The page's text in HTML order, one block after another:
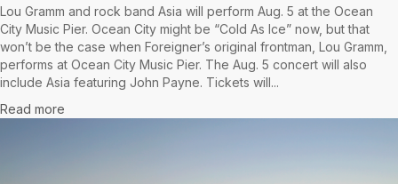
Lou Gramm and rock band Asia will perform Aug. 5 at the Ocean
City Music Pier. Ocean City might be “Cold As Ice” now, but that
won’t be the case when Foreigner’s original frontman, Lou Gramm,
performs at Ocean City Music Pier. The Aug. 5 concert will also
include Asia featuring John Payne. Tickets will...
Read more